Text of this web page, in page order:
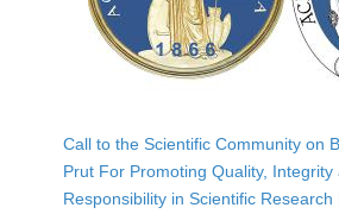
Call to the Scientific Community on
Prut For Promoting Quality, Integrity
Responsibility in Scientific